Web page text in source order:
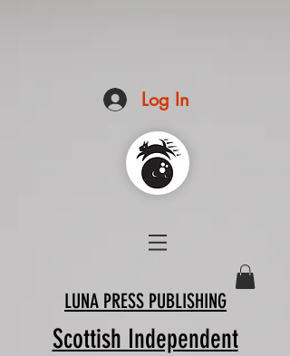
Log In
LUNA PRESS PUBLISHING
Scottish Independent